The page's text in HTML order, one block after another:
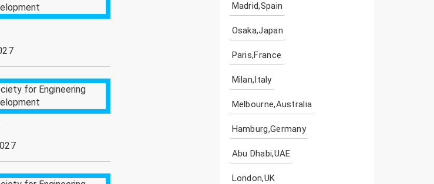
Madrid,Spain
Osaka,Japan
Paris,France
Milan,Italy
Melbourne,Australia
Hamburg,Germany
Abu Dhabi,UAE
London,UK